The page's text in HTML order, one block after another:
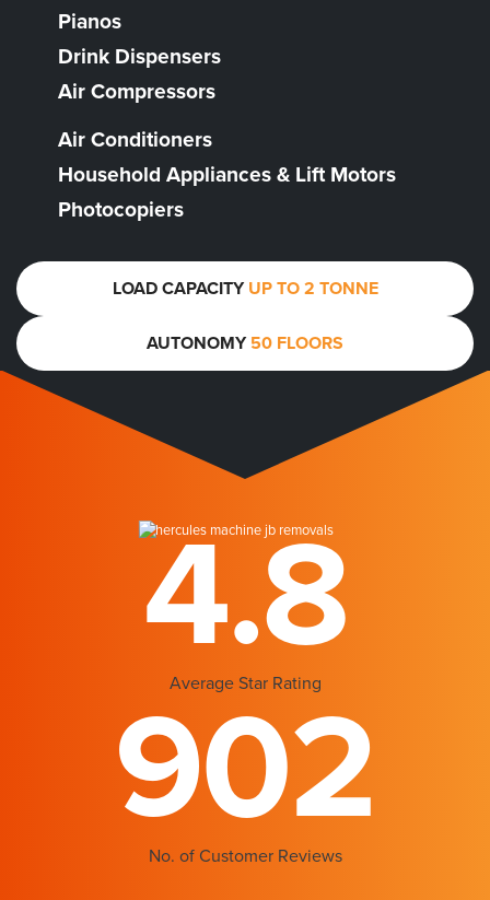
Pianos
Drink Dispensers
Air Compressors
Air Conditioners
Household Appliances & Lift Motors
Photocopiers
LOAD CAPACITYUP TO 2 TONNE
AUTONOMY50 FLOORS
4.8
Average Star Rating
902
No. of Customer Reviews